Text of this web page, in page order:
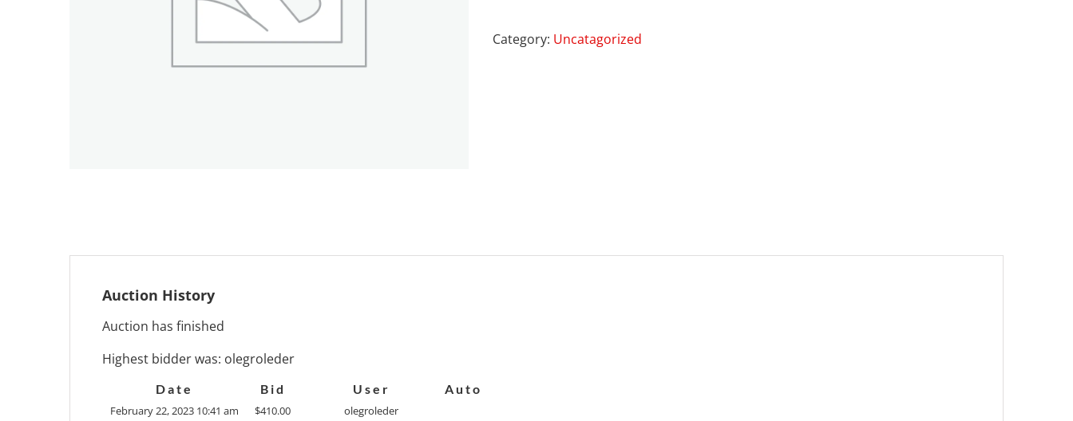
Category: Uncatagorized
Auction History
Auction has finished
Highest bidder was: olegroleder
Date Bid User
Auto
February 22, 2023 10:41 am
$410.00
olegroleder